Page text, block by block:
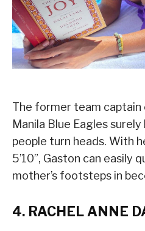
The former team
Manila Blue Eagles
people turn heads. With
5’10”, Gaston can easily
mother’s footsteps in
4. RACHEL ANNE